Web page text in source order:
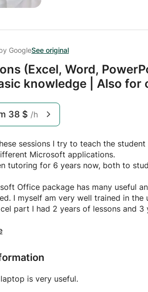
GoogleSee original
(Excel, Word,
knowledge | Also for
38 $ /h
sessions I try to teach the
Microsoft applications.
tutoring for 6 years now, both to
Office package has many useful
I myself am very well trained in the
part I had 2 years of lessons and 3
beginners and people who already
I also provide a self-made tutoring
these with the aim of explaining
examples, which makes processing
is very useful.